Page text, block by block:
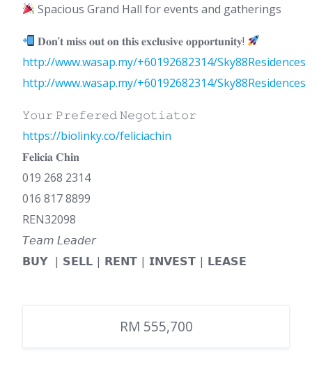
Spacious Grand Hall for events and gatherings
𝐃𝐨𝐧’𝐭 𝐦𝐢𝐬𝐬 𝐨𝐮𝐭 𝐨𝐧 𝐭𝐡𝐢𝐬 𝐞𝐱𝐜𝐥𝐮𝐬𝐢𝐯𝐞 𝐨𝐩𝐩𝐨𝐫𝐭𝐮𝐧𝐢𝐭𝐲!
http://www.wasap.my/+60192682314/Sky88Residences
http://www.wasap.my/+60192682314/Sky88Residences
𝚈𝚘𝚞𝚛 𝙿𝚛𝚎𝚏𝚎𝚛𝚎𝚍 𝙽𝚎𝚐𝚘𝚝𝚒𝚊𝚝𝚘𝚛
https://biolinky.co/feliciachin
𝐅𝐞𝐥𝐢𝐜𝐢𝐚 𝐂𝐡𝐢𝐧
019 268 2314
016 817 8899
REN32098
𝘛𝘦𝘢𝘮 𝘓𝘦𝘢𝘥𝘦𝘳
𝗕𝗨𝗬 | 𝗦𝗘𝗟𝗟 | 𝗥𝗘𝗡𝗧 | 𝗜𝗡𝗩𝗘𝗦𝗧 | 𝗟𝗘𝗔𝗦𝗘
RM 555,700